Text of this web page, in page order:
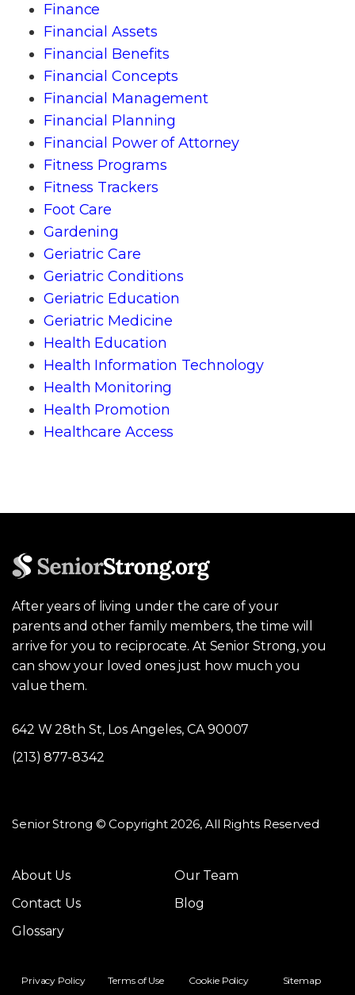
Finance
Financial Assets
Financial Benefits
Financial Concepts
Financial Management
Financial Planning
Financial Power of Attorney
Fitness Programs
Fitness Trackers
Foot Care
Gardening
Geriatric Care
Geriatric Conditions
Geriatric Education
Geriatric Medicine
Health Education
Health Information Technology
Health Monitoring
Health Promotion
Healthcare Access
After years of living under the care of your
parents and other family members, the time will
arrive for you to reciprocate. At Senior Strong, you
can show your loved ones just how much you
value them.
642 W 28th St, Los Angeles, CA 90007
(213) 877-8342
Senior Strong © Copyright 2026, All Rights Reserved
About Us
Our Team
Contact Us
Blog
Glossary
Privacy Policy Terms of Use Cookie Policy Sitemap